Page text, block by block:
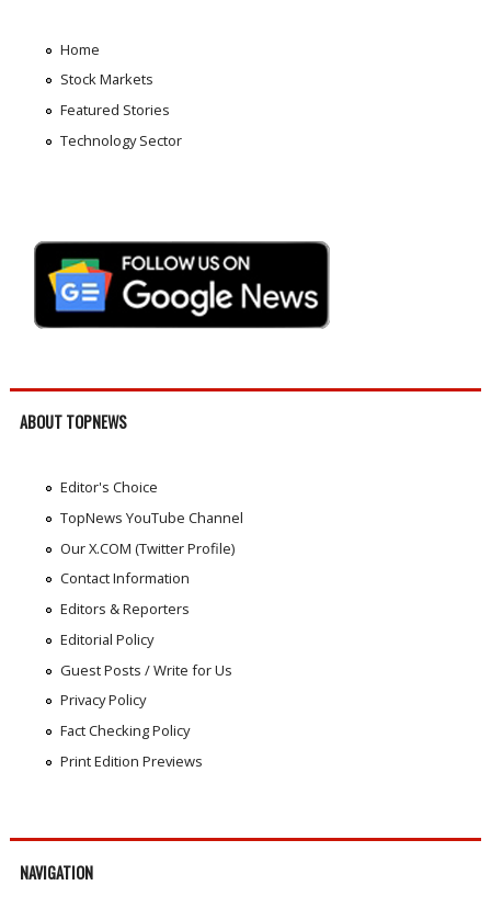
Home
Stock Markets
Featured Stories
Technology Sector
ABOUT TOPNEWS
Editor's Choice
TopNews YouTube Channel
Our X.COM (Twitter Profile)
Contact Information
Editors & Reporters
Editorial Policy
Guest Posts / Write for Us
Privacy Policy
Fact Checking Policy
Print Edition Previews
NAVIGATION